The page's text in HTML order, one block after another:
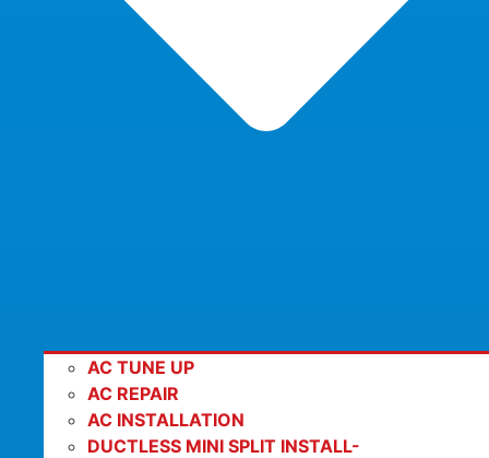
AC TUNE UP
AC REPAIR
AC INSTALLATION
DUCTLESS MINI SPLIT INSTALL-